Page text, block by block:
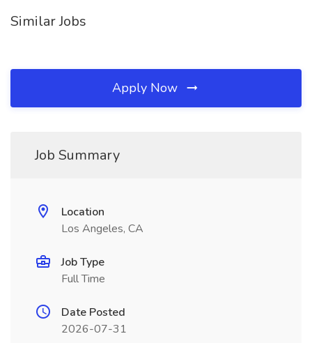
Similar Jobs
Apply Now
Job Summary
Location
Los Angeles, CA
Job Type
Full Time
Date Posted
2026-07-31